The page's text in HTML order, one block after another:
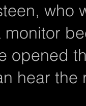
who
monitor
opened
hear the